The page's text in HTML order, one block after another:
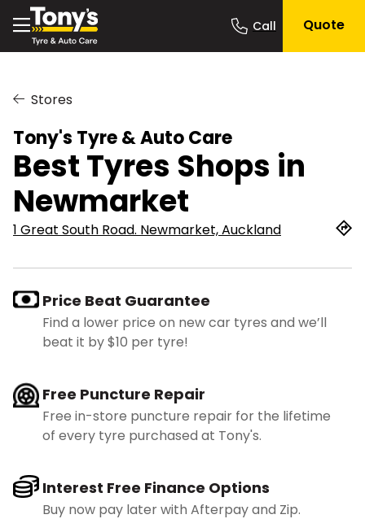
Quote
Stores
Tony's Tyre & Auto Care
Best Tyres Shops in
Newmarket
1 Great South Road. Newmarket, Auckland
Price Beat Guarantee
Find a lower price on new car tyres and we’ll
beat it by $10 per tyre!
Free Puncture Repair
Free in-store puncture repair for the lifetime
of every tyre purchased at Tony's.
Interest Free Finance Options
Buy now pay later with Afterpay and Zip.